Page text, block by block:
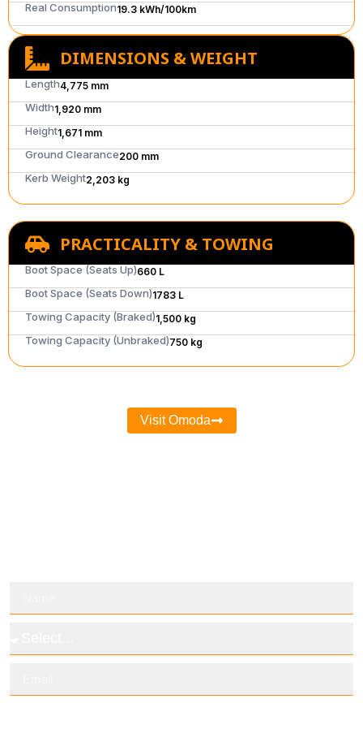
Real Consumption19.3 kWh/100km
DIMENSIONS & WEIGHT
Length4,775 mm
Width1,920 mm
Height1,671 mm
Ground Clearance200 mm
Kerb Weight2,203 kg
PRACTICALITY & TOWING
Boot Space (Seats Up)660 L
Boot Space (Seats Down)1783 L
Towing Capacity (Braked)1,500 kg
Towing Capacity (Unbraked)750 kg
Visit Omoda